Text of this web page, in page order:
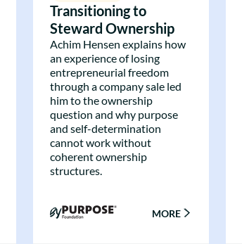
Transitioning to
Steward Ownership
Achim Hensen explains how
an experience of losing
entrepreneurial freedom
through a company sale led
him to the ownership
question and why purpose
and self-determination
cannot work without
coherent ownership
structures.
MORE